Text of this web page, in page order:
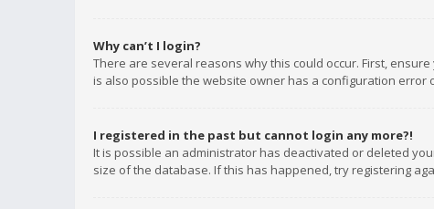
Why can’t I login?
There are several reasons why this could occur. First,
is also possible the website owner has a configuration error
I registered in the past but cannot login any more?!
It is possible an administrator has deactivated or deleted
size of the database. If this has happened, try registering